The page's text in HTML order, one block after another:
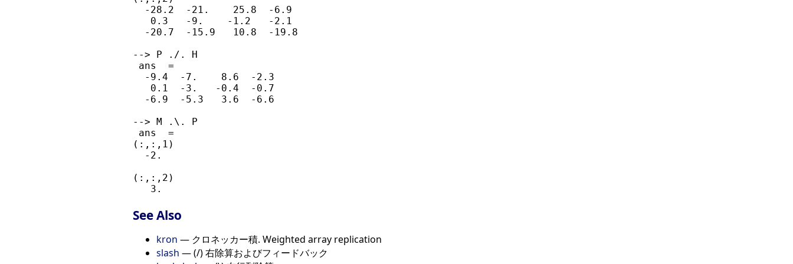
  -28.2  -21.    25.8  -6.9
   0.3   -9.    -1.2   -2.1
  -20.7  -15.9   10.8  -19.8
--> P ./. H
ans  =
  -9.4  -7.    8.6  -2.3
   0.1  -3.   -0.4  -0.7
  -6.9  -5.3   3.6  -6.6
--> M .\. P
ans  =
(:,:,1)
  -2.
(:,:,2)
See Also
kron — クロネッカー積. Weighted array replication
slash — (/) 右除算およびフィードバック